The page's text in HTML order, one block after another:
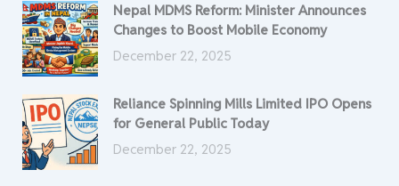
Nepal MDMS Reform: Minister Announces
Changes to Boost Mobile Economy
December 22, 2025
Reliance Spinning Mills Limited IPO Opens
for General Public Today
December 22, 2025